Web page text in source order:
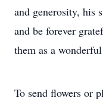
and generosity, his
and be forever
them as a
To send flowers or